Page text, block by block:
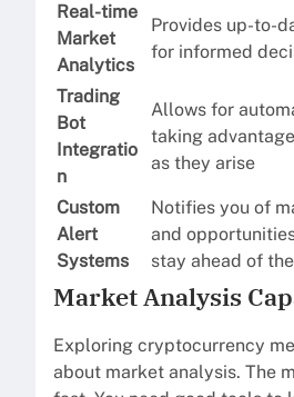
Real-time
Market
Analytics
Provides up-to-
for informed
Trading
Bot
Integratio
n
Allows for
taking
as they arise
Custom
Alert
Systems
Notifies you of
and
stay ahead of
Market Analysis
Exploring cryptocurrency
about market analysis. The